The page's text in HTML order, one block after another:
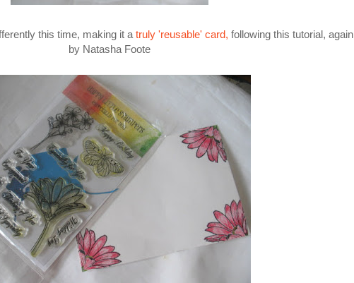
this time, making it a truly 'reusable' card, following this tutorial, again
by Natasha Foote